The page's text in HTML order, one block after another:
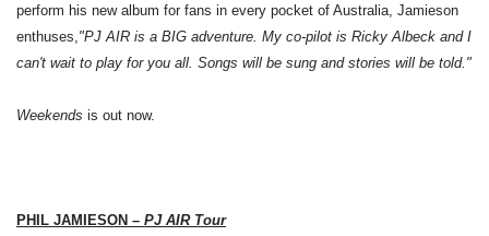
perform his new album for fans in every pocket of Australia, Jamieson
enthuses, "PJ AIR is a BIG adventure. My co-pilot is Ricky Albeck and I
can't wait to play for you all. Songs will be sung and stories will be told."
Weekends is out now.
PHIL JAMIESON – PJ AIR Tour